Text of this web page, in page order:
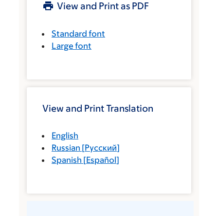
View and Print as PDF
Standard font
Large font
View and Print Translation
English
Russian [Русский]
Spanish [Español]